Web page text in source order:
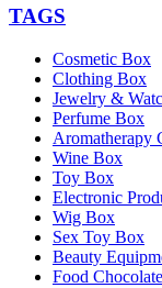
TAGS
Cosmetic Box
Clothing Box
Jewelry &
Perfume Box
Aromatherapy
Wine Box
Toy Box
Electronic
Wig Box
Sex Toy Box
Beauty
Food